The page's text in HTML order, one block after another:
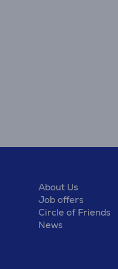
About Us
Job offers
Circle of Friends
News